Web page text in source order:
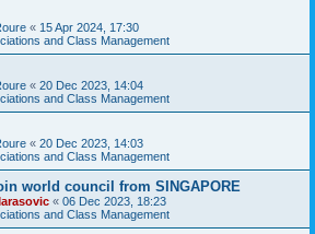
« 15 Apr 2024, 17:30
and Class Management
« 20 Dec 2023, 14:04
and Class Management
« 20 Dec 2023, 14:03
and Class Management
world council from SINGAPORE
« 06 Dec 2023, 18:23
and Class Management